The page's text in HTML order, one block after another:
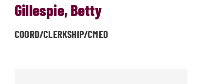
Gillespie, Betty
COORD/CLERKSHIP/CMED